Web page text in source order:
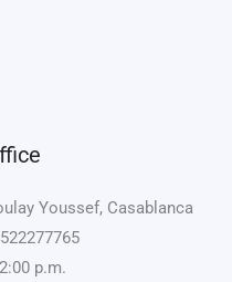
Youssef, Casablanca
p.m.